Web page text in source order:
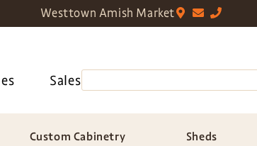
Westtown Amish Market
Sales
Custom Cabinetry Sheds